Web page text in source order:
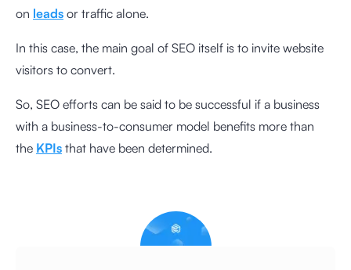
on leads or traffic alone.
In this case, the main goal of SEO itself is to invite website
visitors to convert.
So, SEO efforts can be said to be successful if a business
with a business-to-consumer model benefits more than
the KPIs that have been determined.